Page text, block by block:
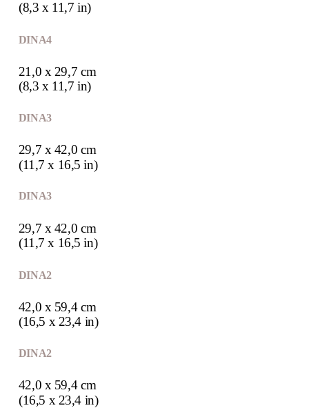
(8,3 x 11,7 in)
DIN A4
21,0 x 29,7 cm
(8,3 x 11,7 in)
DIN A3
29,7 x 42,0 cm
(11,7 x 16,5 in)
DIN A3
29,7 x 42,0 cm
(11,7 x 16,5 in)
DIN A2
42,0 x 59,4 cm
(16,5 x 23,4 in)
DIN A2
42,0 x 59,4 cm
(16,5 x 23,4 in)